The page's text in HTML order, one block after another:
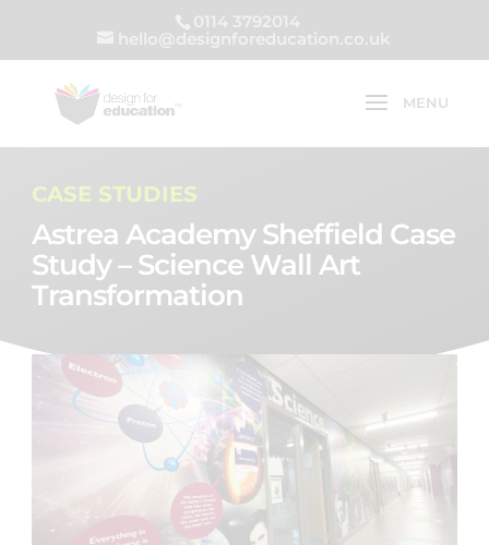
0114 3792014
hello@designforeducation.co.uk
CASE STUDIES
Astrea Academy Sheffield Case
Study – Science Wall Art
Transformation